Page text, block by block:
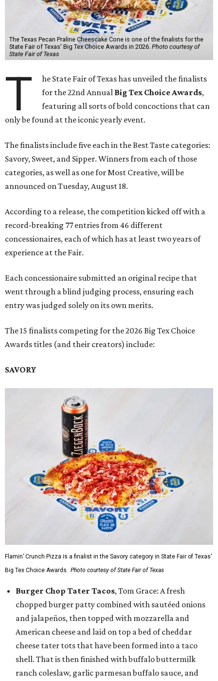
The Texas Pecan Praline Cheescake Cone is one of the finalists for the
State Fair of Texas' Big Tex Choice Awards in 2026. Photo courtesy of
State Fair of Texas
T
he State Fair of Texas has unveiled the finalists
for the 22nd Annual Big Tex Choice Awards,
featuring all sorts of bold concoctions that can
only be found at the iconic yearly event.
The finalists include five each in the Best Taste categories:
Savory, Sweet, and Sipper. Winners from each of those
categories, as well as one for Most Creative, will be
announced on Tuesday, August 18.
According to a release, the competition kicked off with a
record-breaking 77 entries from 46 different
concessionaires, each of which has at least two years of
experience at the Fair.
Each concessionaire submitted an original recipe that
went through a blind judging process, ensuring each
entry was judged solely on its own merits.
The 15 finalists competing for the 2026 Big Tex Choice
Awards titles (and their creators) include:
SAVORY
Flamin’ Crunch Pizza is a finalist in the Savory category in State Fair of Texas'
Big Tex Choice Awards. Photo courtesy of State Fair of Texas
Burger Chop Tater Tacos, Tom Grace: A fresh
chopped burger patty combined with sautéed onions
and jalapeños, then topped with mozzarella and
American cheese and laid on top a bed of cheddar
cheese tater tots that have been formed into a taco
shell. That is then finished with buffalo buttermilk
ranch coleslaw, garlic parmesan buffalo sauce, and